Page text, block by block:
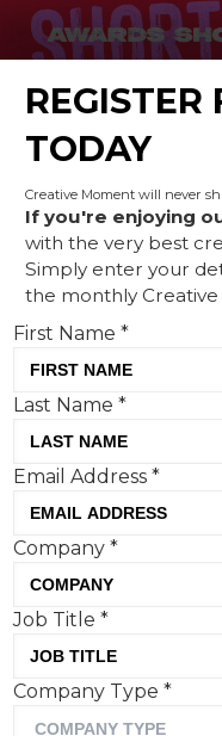
Creative
FAIR, silent
Happy
humans.
REGISTER
TODAY
Creative Moment will never
If you're enjoying
with the very best
Simply enter your
the monthly
First Name*
Last Name*
Email Address*
Company*
Job Title*
Company Type*